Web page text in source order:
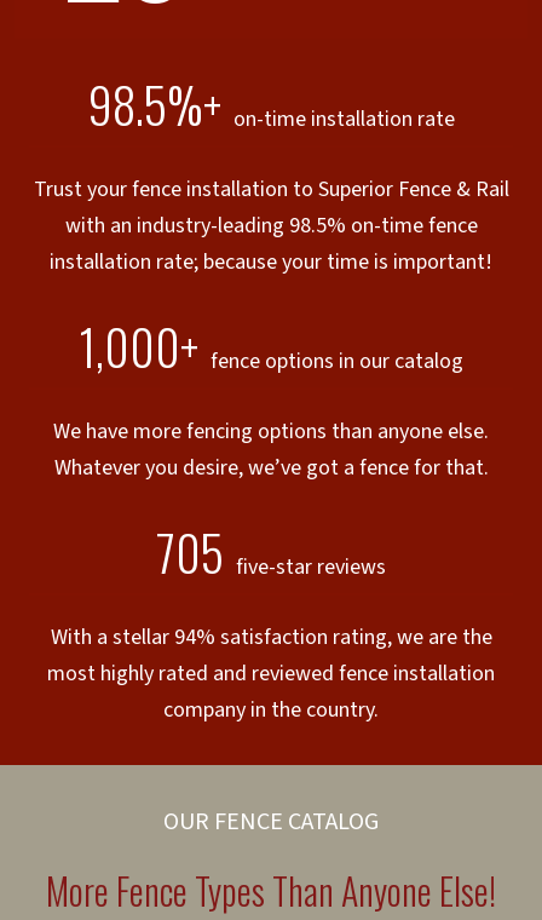
98.5%+ on-time installation rate
Trust your fence installation to Superior Fence & Rail
with an industry-leading 98.5% on-time fence
installation rate; because your time is important!
1,000+ fence options in our catalog
We have more fencing options than anyone else.
Whatever you desire, we’ve got a fence for that.
705 five-star reviews
With a stellar 94% satisfaction rating, we are the
most highly rated and reviewed fence installation
company in the country.
OUR FENCE CATALOG
More Fence Types Than Anyone Else!